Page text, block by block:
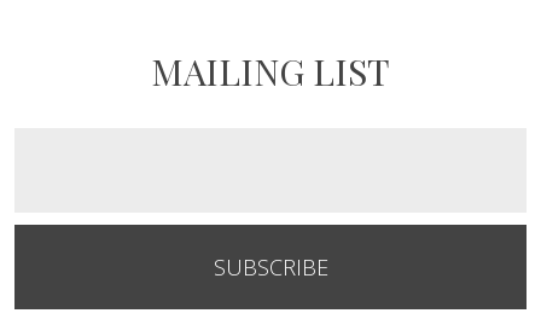
MAILING LIST
SUBSCRIBE